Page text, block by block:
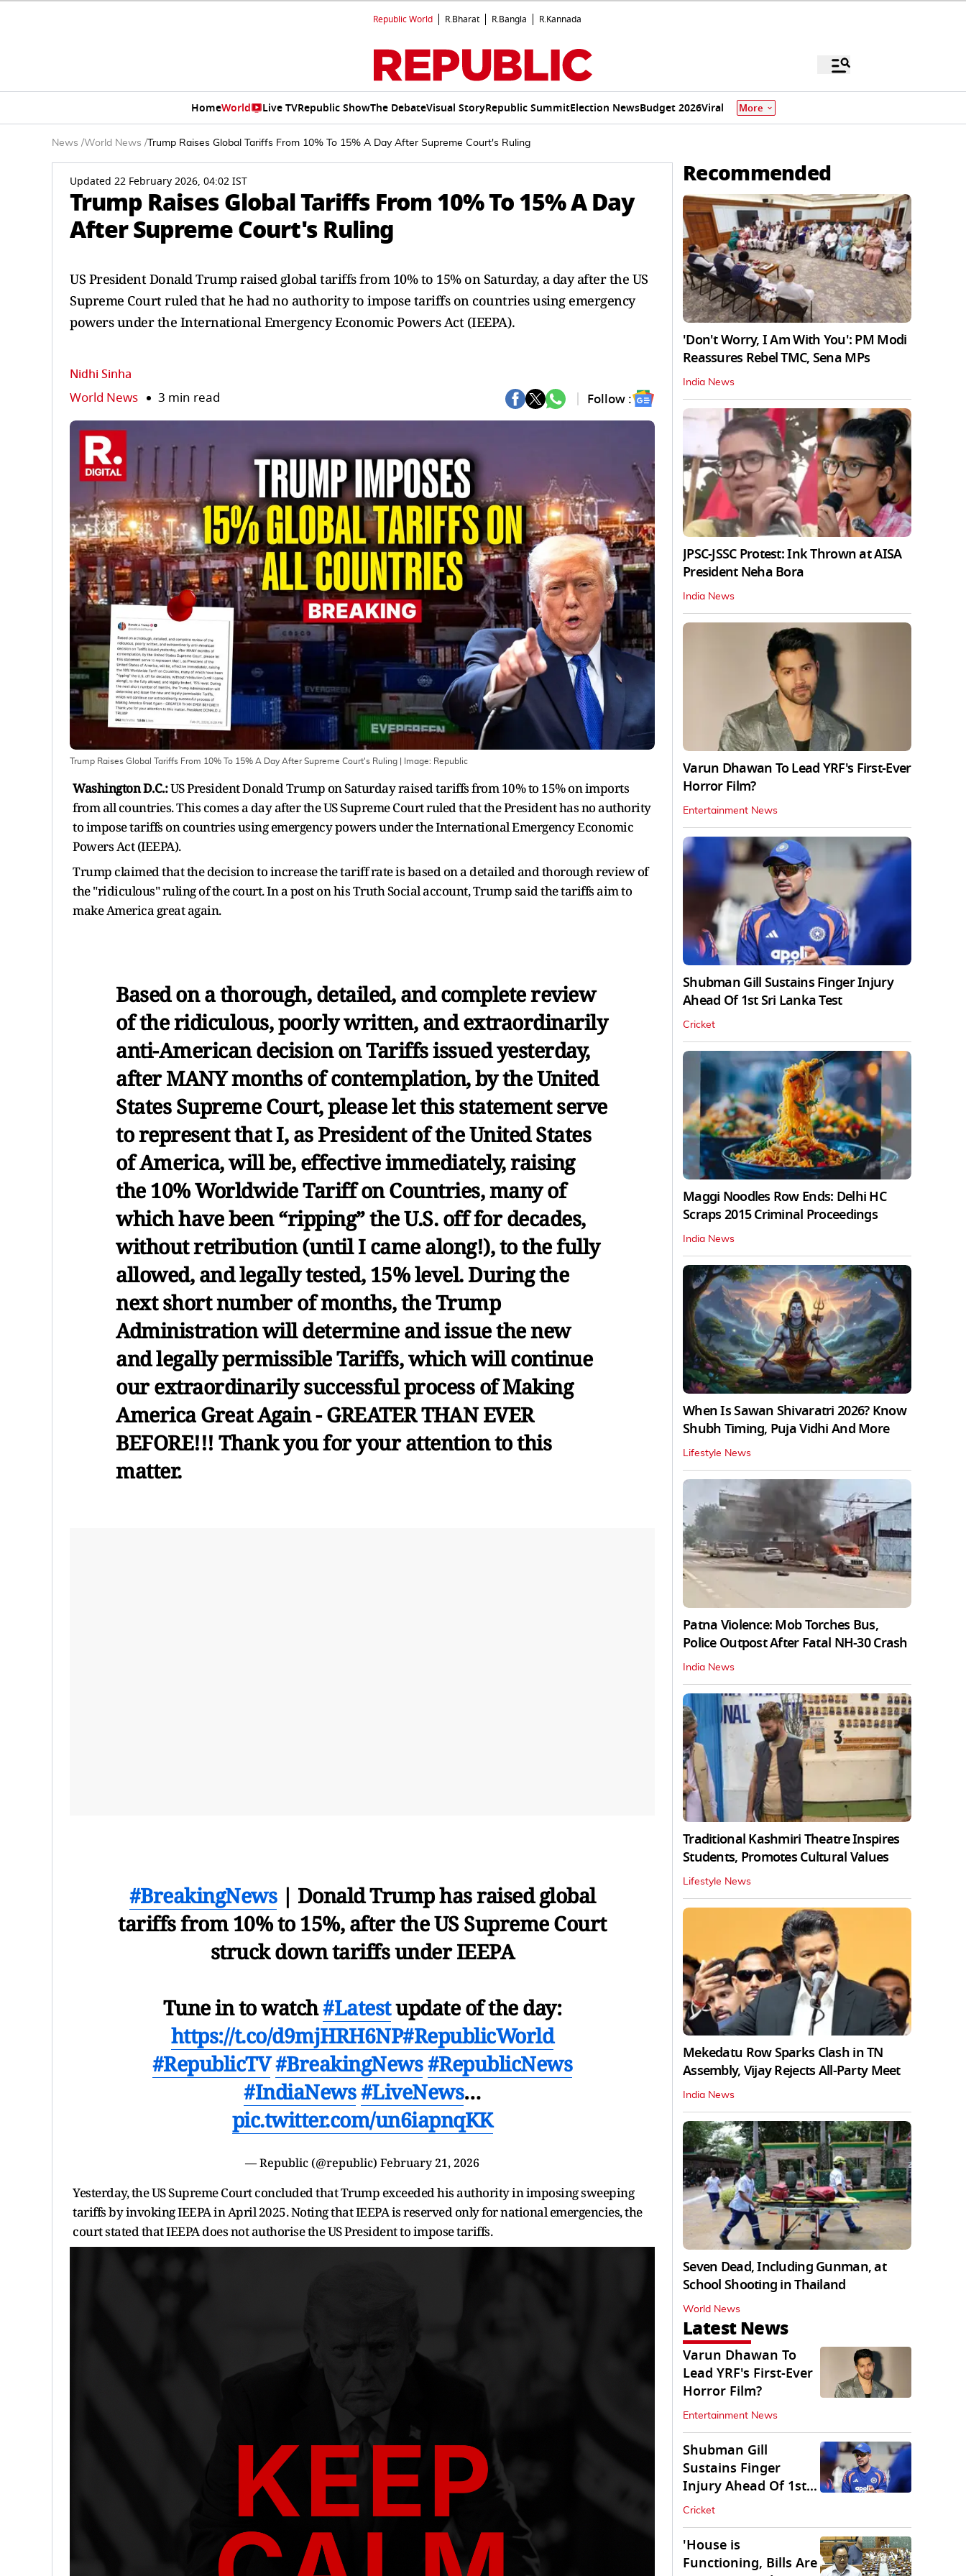
Republic World R.Bharat R.Bangla R.Kannada
HomeWorld Live TVRepublic ShowThe DebateVisual StoryRepublic SummitElection NewsBudget 2026Viral More
News /World News / Trump Raises Global Tariffs From 10% To 15% A Day After Supreme Court's Ruling
Updated 22 February 2026, 04:02 IST
Trump Raises Global Tariffs From 10% To 15% A Day
After Supreme Court's Ruling
US President Donald Trump raised global tariffs from 10% to 15% on Saturday, a day after the US
Supreme Court ruled that he had no authority to impose tariffs on countries using emergency
powers under the International Emergency Economic Powers Act (IEEPA).
Nidhi Sinha
World News 3 min read Follow :
Trump Raises Global Tariffs From 10% To 15% A Day After Supreme Court's Ruling | Image: Republic
Washington D.C.:US President Donald Trump on Saturday raised tariffs from 10% to 15% on imports
from all countries. This comes a day after the US Supreme Court ruled that the President has no authority
to impose tariffs on countries using emergency powers under the International Emergency Economic
Powers Act (IEEPA).
Trump claimed that the decision to increase the tariff rate is based on a detailed and thorough review of
the "ridiculous" ruling of the court. In a post on his Truth Social account, Trump said the tariffs aim to
make America great again.
Based on a thorough, detailed, and complete review
of the ridiculous, poorly written, and extraordinarily
anti-American decision on Tariffs issued yesterday,
after MANY months of contemplation, by the United
States Supreme Court, please let this statement serve
to represent that I, as President of the United States
of America, will be, effective immediately, raising
the 10% Worldwide Tariff on Countries, many of
which have been “ripping” the U.S. off for decades,
without retribution (until I came along!), to the fully
allowed, and legally tested, 15% level. During the
next short number of months, the Trump
Administration will determine and issue the new
and legally permissible Tariffs, which will continue
our extraordinarily successful process of Making
America Great Again - GREATER THAN EVER
BEFORE!!! Thank you for your attention to this
matter.
#BreakingNews| Donald Trump has raised global
tariffs from 10% to 15%, after the US Supreme Court
struck down tariffs under IEEPA
Tune in to watch#Latestupdate of the day:
https://t.co/d9mjHRH6NP#RepublicWorld
#RepublicTV#BreakingNews#RepublicNews
#IndiaNews#LiveNews…
pic.twitter.com/un6iapnqKK
— Republic (@republic) February 21, 2026
Yesterday, the US Supreme Court concluded that Trump exceeded his authority in imposing sweeping
tariffs by invoking IEEPA in April 2025. Noting that IEEPA is reserved only for national emergencies, the
court stated that IEEPA does not authorise the US President to impose tariffs.
Recommended
'Don't Worry, I Am With You': PM Modi
Reassures Rebel TMC, Sena MPs
India News
JPSC-JSSC Protest: Ink Thrown at AISA
President Neha Bora
India News
Varun Dhawan To Lead YRF's First-Ever
Horror Film?
Entertainment News
Shubman Gill Sustains Finger Injury
Ahead Of 1st Sri Lanka Test
Cricket
Maggi Noodles Row Ends: Delhi HC
Scraps 2015 Criminal Proceedings
India News
When Is Sawan Shivaratri 2026? Know
Shubh Timing, Puja Vidhi And More
Lifestyle News
Patna Violence: Mob Torches Bus,
Police Outpost After Fatal NH-30 Crash
India News
Traditional Kashmiri Theatre Inspires
Students, Promotes Cultural Values
Lifestyle News
Mekedatu Row Sparks Clash in TN
Assembly, Vijay Rejects All-Party Meet
India News
Seven Dead, Including Gunman, at
School Shooting in Thailand
World News
Latest News
Varun Dhawan To
Lead YRF's First-Ever
Horror Film?
Entertainment News
Shubman Gill
Sustains Finger
Injury Ahead Of 1st
Sri Lanka Test
Cricket
'House is
Functioning, Bills Are